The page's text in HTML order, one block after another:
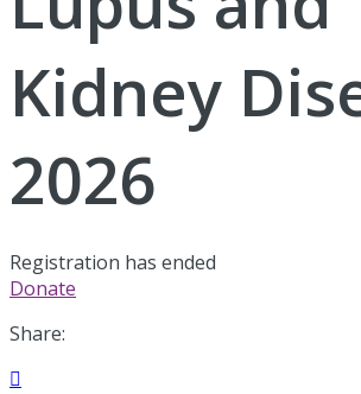
Kidney
2026
Registration has ended
Donate
Share:
